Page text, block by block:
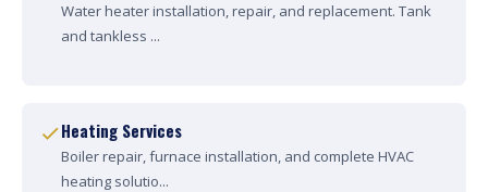
Water heater installation, repair, and replacement. Tank
and tankless ...
Heating Services
Boiler repair, furnace installation, and complete HVAC
heating solutio...